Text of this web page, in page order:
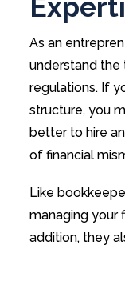
As an
understand the
regulations. If
structure, you
better to hire
of financial
Like
managing your
addition, they